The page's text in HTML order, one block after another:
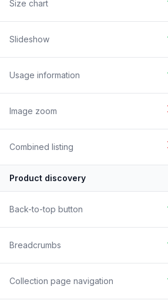
Size chart
Slideshow
Usage information
Image zoom
Combined listing
Product discovery
Back-to-top button
Breadcrumbs
Collection page navigation